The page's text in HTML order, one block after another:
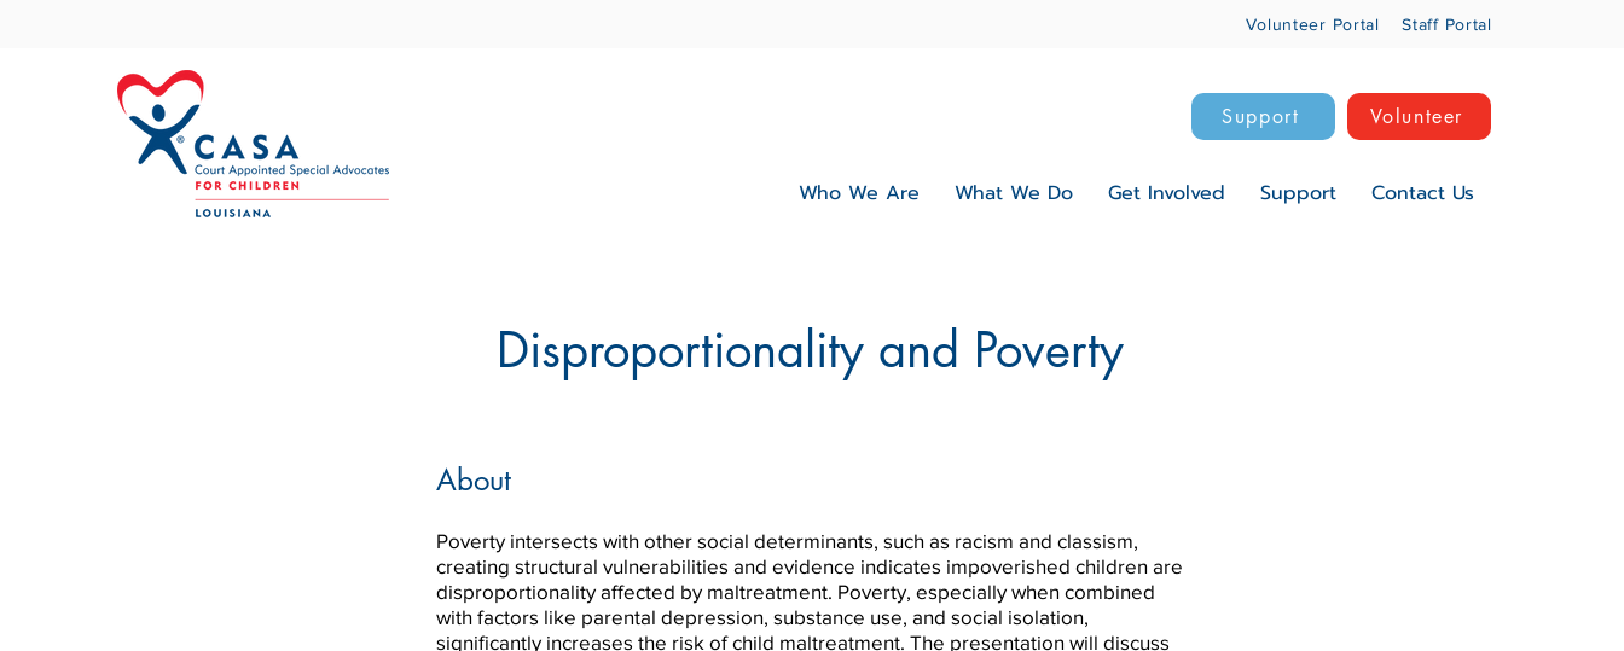
Volunteer Portal Staff Portal
Support Volunteer
Who We Are What We Do Get Involved Support Contact Us
Disproportionality and Poverty
About
Poverty intersects with other social determinants, such as racism and classism,
creating structural vulnerabilities and evidence indicates impoverished children are
disproportionality affected by maltreatment. Poverty, especially when combined
with factors like parental depression, substance use, and social isolation,
significantly increases the risk of child maltreatment. The presentation will discuss